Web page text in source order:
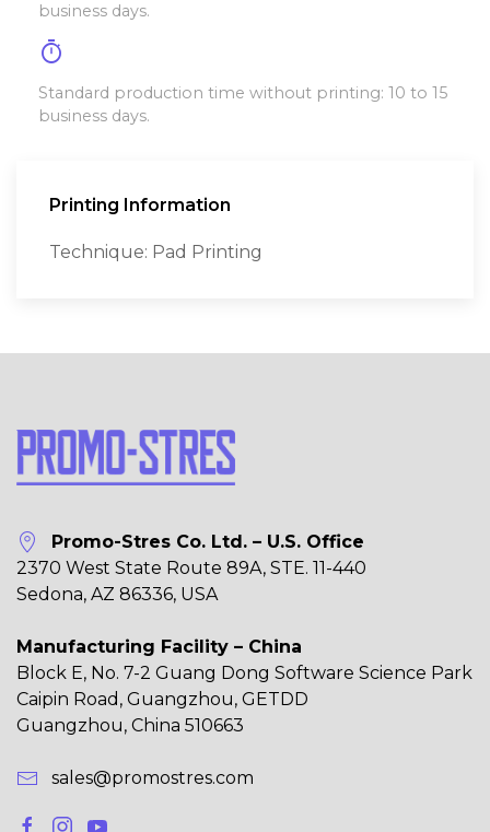
business days.
timer
Standard production time without printing: 10 to 15
business days.
Printing Information
Technique: Pad Printing
Promo-Stres Co. Ltd. – U.S. Office
2370 West State Route 89A, STE. 11-440
Sedona, AZ 86336, USA
Manufacturing Facility – China
Block E, No. 7-2 Guang Dong Software Science Park
Caipin Road, Guangzhou, GETDD
Guangzhou, China 510663
sales@promostres.com